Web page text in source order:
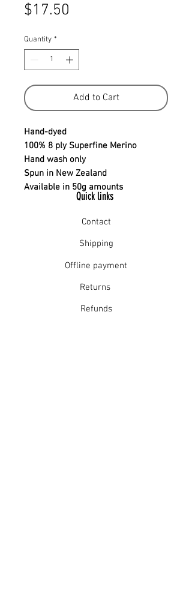
$17.50
Quantity *
Add to Cart
Hand-dyed
100% 8 ply Superfine Merino
Hand wash only
Spun in New Zealand
Available in 50g amounts
Quick links
Contact
Shipping
Offline payment
Returns
Refunds